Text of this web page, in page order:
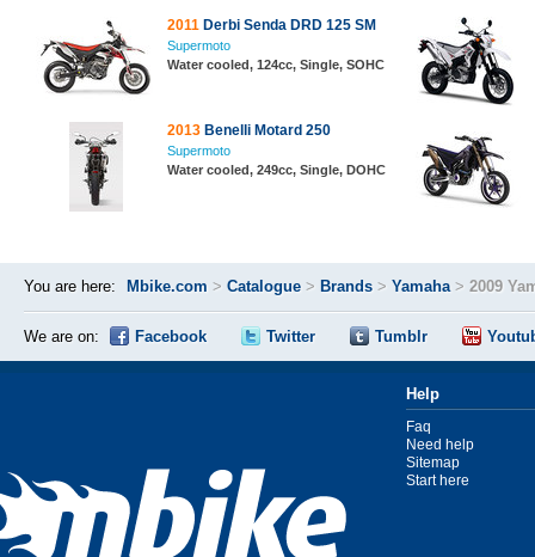
2011 Derbi Senda DRD 125 SM
Supermoto
Water cooled, 124cc, Single, SOHC
2013 Benelli Motard 250
Supermoto
Water cooled, 249cc, Single, DOHC
You are here: Mbike.com > Catalogue > Brands > Yamaha> 2009
We are on: Facebook Twitter Tumblr
Help
Faq
Need help
Sitemap
Start here